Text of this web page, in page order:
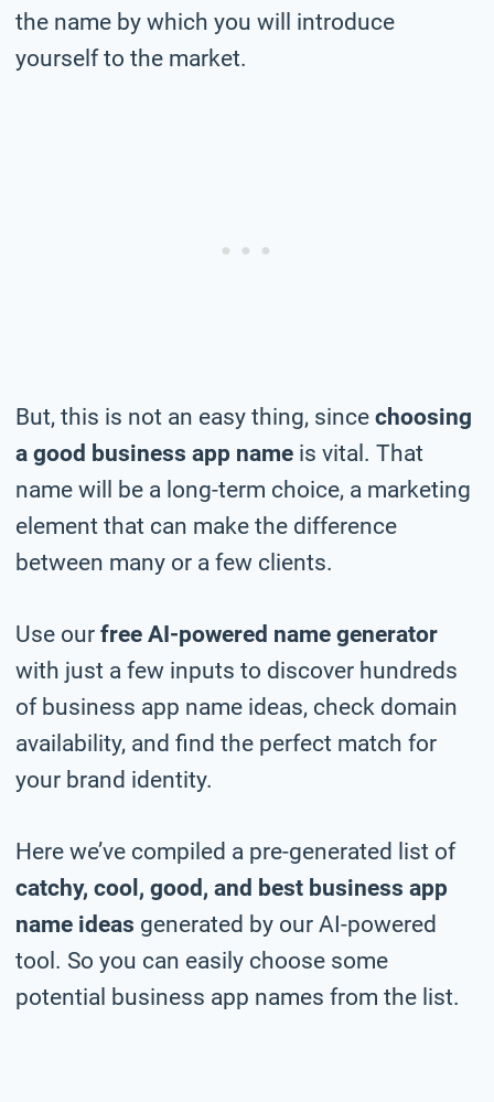
the name by which you will introduce
yourself to the market.
But, this is not an easy thing, since choosing
a good business app name is vital. That
name will be a long-term choice, a marketing
element that can make the difference
between many or a few clients.
Use our free AI-powered name generator
with just a few inputs to discover hundreds
of business app name ideas, check domain
availability, and find the perfect match for
your brand identity.
Here we’ve compiled a pre-generated list of
catchy, cool, good, and best business app
name ideas generated by our AI-powered
tool. So you can easily choose some
potential business app names from the list.